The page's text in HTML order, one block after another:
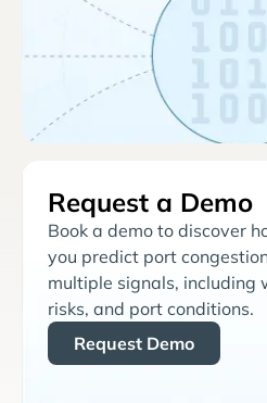
Request a Demo
Book a demo to discover
you predict port
multiple signals, including
risks, and port conditions.
Request Demo